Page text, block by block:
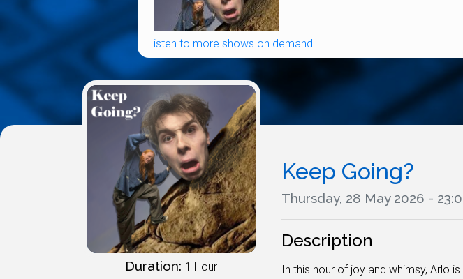
Listen to more shows on demand...
Duration: 1 Hour
Keep Going?
Thursday, 28 May 2026 -
Description
In this hour of joy and whimsy, Arlo